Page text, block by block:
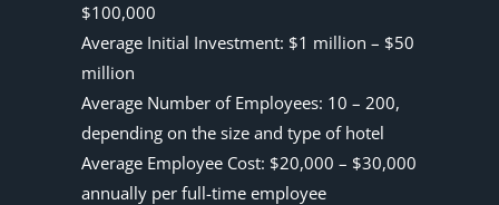
$100,000
Average Initial Investment: $1 million – $50
million
Average Number of Employees: 10 – 200,
depending on the size and type of hotel
Average Employee Cost: $20,000 – $30,000
annually per full-time employee